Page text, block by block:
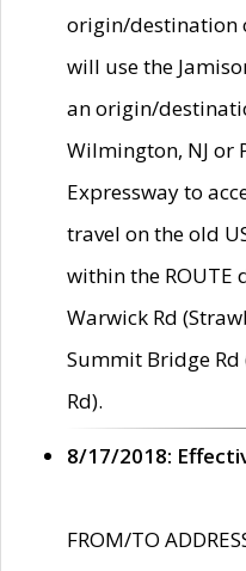
origin/destination
will use the
an origin/
Wilmington, NJ or
Expressway to
travel on the old
within the
Warwick Rd
Summit Bridge Rd
Rd).
8/17/2018:
FROM/TO